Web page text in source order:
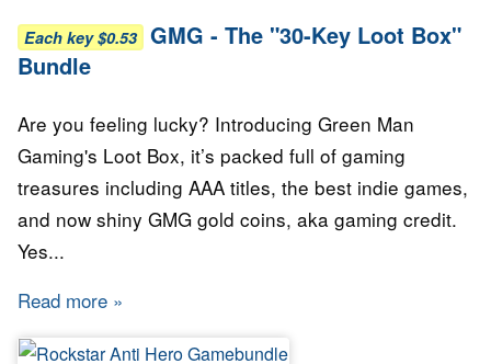
Each key $0.53 GMG - The "30-Key Loot Box"
Bundle
Are you feeling lucky? Introducing Green Man
Gaming's Loot Box, it’s packed full of gaming
treasures including AAA titles, the best indie games,
and now shiny GMG gold coins, aka gaming credit.
Yes...
Read more about GMG - The "30-Key Loot Box" Bundle